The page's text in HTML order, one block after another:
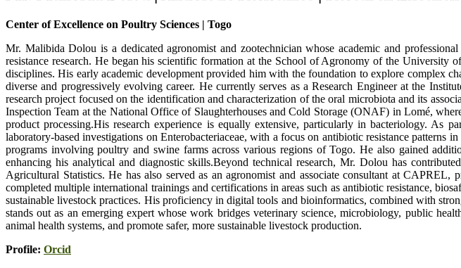
Center of Excellence on Poultry Sciences | Togo
Mr. Malibida Dolou is a dedicated agronomist and zootechnician whose academic and
resistance research. He began his scientific formation at the School of Agronomy of the University
disciplines. His early academic development provided him with the foundation to explore complex
diverse and progressively evolving career. He currently serves as a Research Engineer at the
research project focused on the identification and characterization of the oral microbiota and its
Inspection Team at the National Office of Slaughterhouses and Cold Storage (ONAF) in Lomé,
product processing.His research experience is equally extensive, particularly in bacteriology.
laboratory-based investigations on Enterobacteriaceae, with a focus on antibiotic resistance
programs involving poultry and swine farms across various regions of Togo. He also gained
enhancing his analytical and diagnostic skills.Beyond technical research, Mr. Dolou has
Agricultural Statistics. He has also served as an agronomist and associate consultant at
completed multiple international trainings and certifications in areas such as antibiotic resistance,
sustainable livestock practices. His proficiency in digital tools and bioinformatics, combined with
stands out as an emerging expert whose work bridges veterinary science, microbiology, public
animal health systems, and promote safer, more sustainable livestock production.
Profile: Orcid